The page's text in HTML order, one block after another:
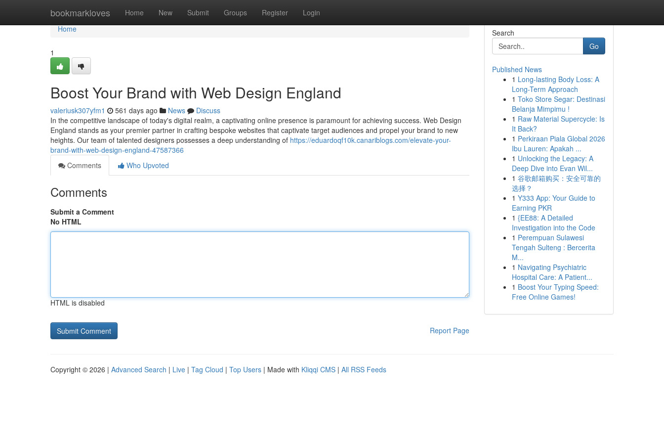
bookmarkloves Home New Submit Groups Register Login
Home
Home
1
Boost Your Brand with Web Design England
valeriusk307yfm1 561 days ago News
Discuss
In the competitive landscape of today's digital realm, a captivating online presence is paramount for achieving success. Web Design
England stands as your premier partner in crafting bespoke websites that captivate target audiences and propel your brand to new
heights. Our team of talented designers possesses a deep understanding of https://eduardoqf10k.canariblogs.com/elevate-your-
brand-with-web-design-england-47587366
Comments
Who Upvoted
Comments
Submit a Comment
No HTML
HTML is disabled
Report Page
Search
Go
Published News
1 Long-lasting Body Loss: A
Long-Term Approach
1 Toko Store Segar: Destinasi
Belanja Mimpimu !
1 Raw Material Supercycle: Is
It Back?
1 Perkiraan Piala Global 2026
Ibu Lauren: Apakah ...
1 Unlocking the Legacy: A
Deep Dive into Evan Wil...
1 谷歌邮箱购买：安全可靠的
选择？
1 Y333 App: Your Guide to
Earning PKR
1 {EE88: A Detailed
Investigation into the Code
1 Perempuan Sulawesi
Tengah Sulteng : Bercerita
M...
1 Navigating Psychiatric
Hospital Care: A Patient...
1 Boost Your Typing Speed:
Free Online Games!
Copyright © 2026 | Advanced Search | Live | Tag Cloud | Top Users | Made with Kliqqi CMS | All RSS Feeds